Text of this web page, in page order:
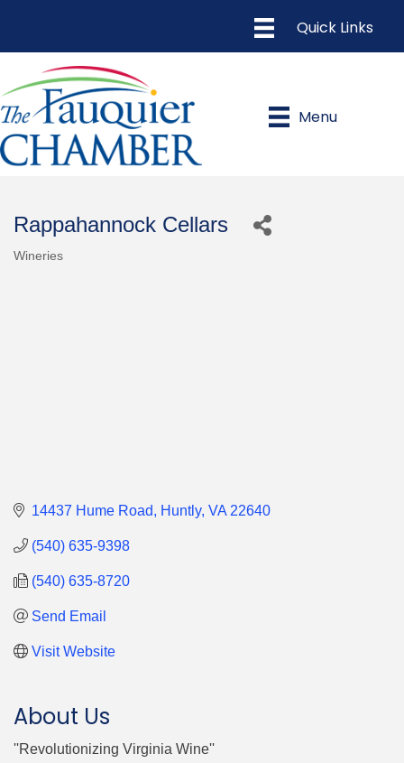
Menu
Rappahannock Cellars
Wineries
14437 Hume Road Huntly VA 22640
(540) 635-9398
(540) 635-8720
Send Email
Visit Website
About Us
''Revolutionizing Virginia Wine''